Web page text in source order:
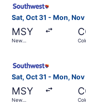
Sat, Oct 31 - Mon, Nov
MSY
New
Sat, Oct 31 - Mon, Nov
MSY
New